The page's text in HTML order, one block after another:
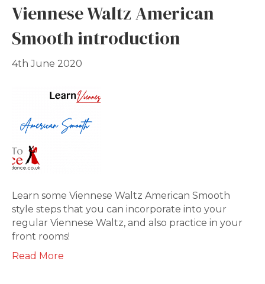
Viennese Waltz American
Smooth introduction
4th June 2020
Learn some Viennese Waltz American Smooth
style steps that you can incorporate into your
regular Viennese Waltz, and also practice in your
front rooms!
Read More